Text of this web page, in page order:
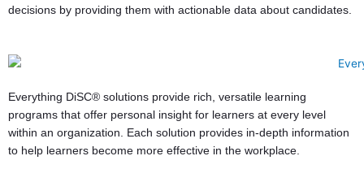
decisions by providing them with actionable data about candidates.
Everything DiSC® solutions provide rich, versatile learning
programs that offer personal insight for learners at every level
within an organization. Each solution provides in-depth information
to help learners become more effective in the workplace.